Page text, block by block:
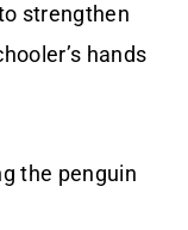
strengthen
hands
the penguin